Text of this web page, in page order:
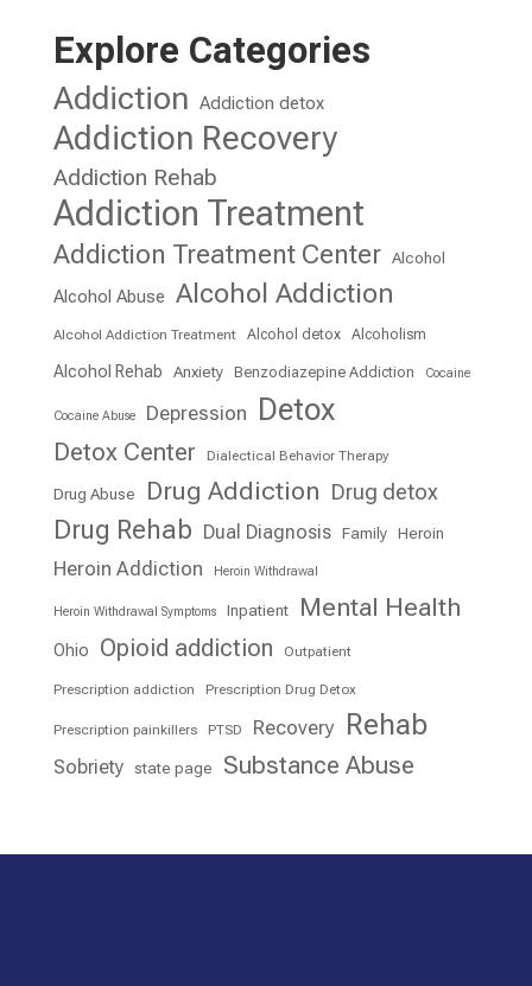
Explore Categories
Addiction Addiction detox
Addiction Recovery
Addiction Rehab
Addiction Treatment
Addiction Treatment Center Alcohol
Alcohol Abuse Alcohol Addiction
Alcohol Addiction Treatment Alcohol detox Alcoholism
Alcohol Rehab Anxiety Benzodiazepine Addiction Cocaine
Cocaine Abuse Depression Detox
Detox Center Dialectical Behavior Therapy
Drug Abuse Drug Addiction Drug detox
Drug Rehab Dual Diagnosis Family Heroin
Heroin Addiction Heroin Withdrawal
Heroin Withdrawal Symptoms Inpatient Mental Health
Ohio Opioid addiction Outpatient
Prescription addiction Prescription Drug Detox
Prescription painkillers PTSD Recovery Rehab
Sobriety state page Substance Abuse